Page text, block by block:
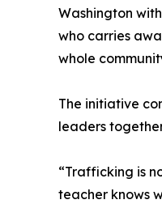
Washington
who carries
whole
The initiative
leaders
“Trafficking is
teacher knows